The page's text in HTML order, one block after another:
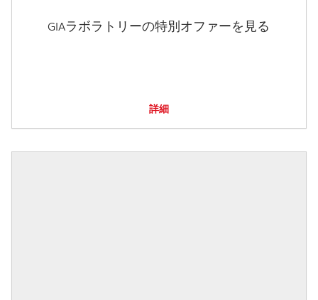
GIAラボラトリーの特別オファーを見る
詳細